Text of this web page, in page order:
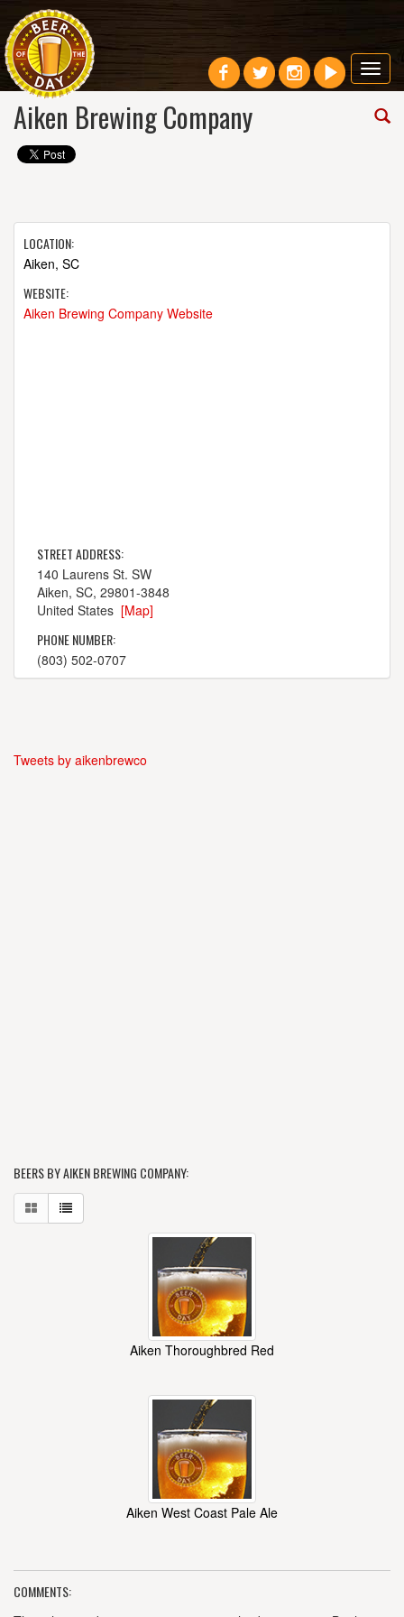
Aiken Brewing Company
LOCATION:
Aiken, SC
WEBSITE:
Aiken Brewing Company Website
STREET ADDRESS:
140 Laurens St. SW
Aiken, SC, 29801-3848
United States [Map]
PHONE NUMBER:
(803) 502-0707
Tweets by aikenbrewco
BEERS BY AIKEN BREWING COMPANY:
Aiken Thoroughbred Red
Aiken West Coast Pale Ale
COMMENTS: